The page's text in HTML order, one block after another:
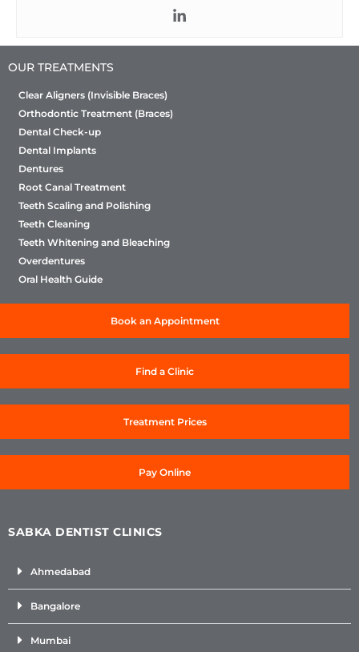
OUR TREATMENTS
Clear Aligners (Invisible Braces)
Orthodontic Treatment (Braces)
Dental Check-up
Dental Implants
Dentures
Root Canal Treatment
Teeth Scaling and Polishing
Teeth Cleaning
Teeth Whitening and Bleaching
Overdentures
Oral Health Guide
Book an Appointment
Find a Clinic
Treatment Prices
Pay Online
SABKA DENTIST CLINICS
Ahmedabad
Bangalore
Mumbai